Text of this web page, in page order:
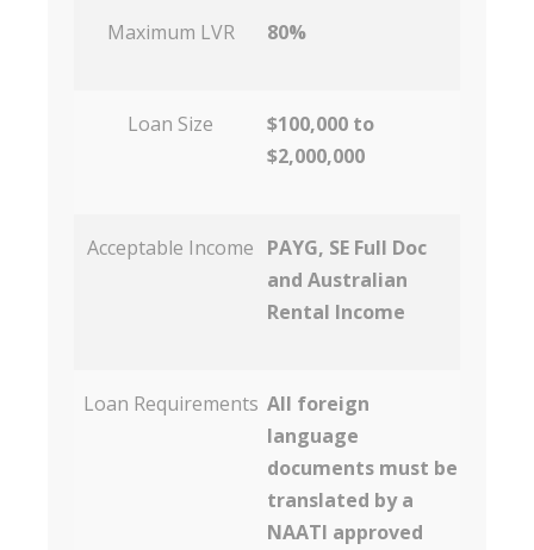
Maximum LVR 80%
Loan Size
$100,000 to
$2,000,000
Acceptable Income PAYG, SE Full Doc
and Australian
Rental Income
Loan Requirements All foreign
language
documents must be
translated by a
NAATI approved